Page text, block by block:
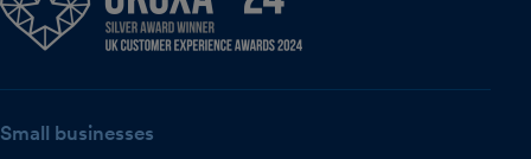
Small businesses